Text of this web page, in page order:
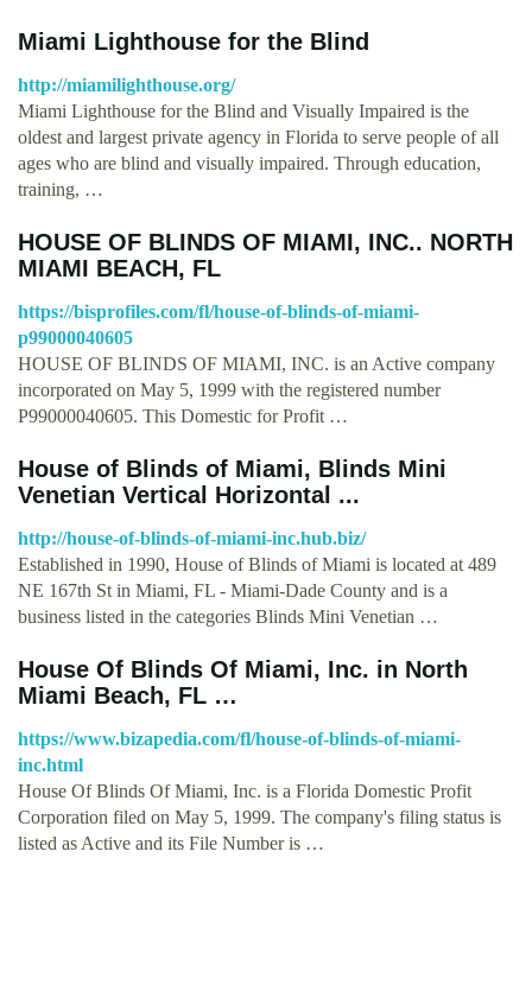
Miami Lighthouse for the Blind
http://miamilighthouse.org/
Miami Lighthouse for the Blind and Visually Impaired is the
oldest and largest private agency in Florida to serve people of all
ages who are blind and visually impaired. Through education,
training, …
HOUSE OF BLINDS OF MIAMI, INC.. NORTH
MIAMI BEACH, FL
https://bisprofiles.com/fl/house-of-blinds-of-miami-
p99000040605
HOUSE OF BLINDS OF MIAMI, INC. is an Active company
incorporated on May 5, 1999 with the registered number
P99000040605. This Domestic for Profit …
House of Blinds of Miami, Blinds Mini
Venetian Vertical Horizontal ...
http://house-of-blinds-of-miami-inc.hub.biz/
Established in 1990, House of Blinds of Miami is located at 489
NE 167th St in Miami, FL - Miami-Dade County and is a
business listed in the categories Blinds Mini Venetian …
House Of Blinds Of Miami, Inc. in North
Miami Beach, FL …
https://www.bizapedia.com/fl/house-of-blinds-of-miami-
inc.html
House Of Blinds Of Miami, Inc. is a Florida Domestic Profit
Corporation filed on May 5, 1999. The company's filing status is
listed as Active and its File Number is …